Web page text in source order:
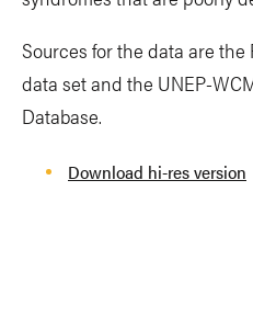
Sources for the data are the
data set and the UNEP-
Database.
Download hi-res version